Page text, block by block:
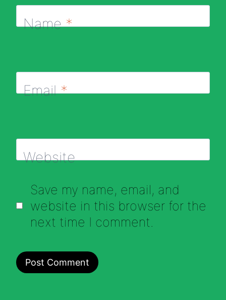
Name*
Email*
Website
Save my name, email, and
website in this browser for the
next time I comment.